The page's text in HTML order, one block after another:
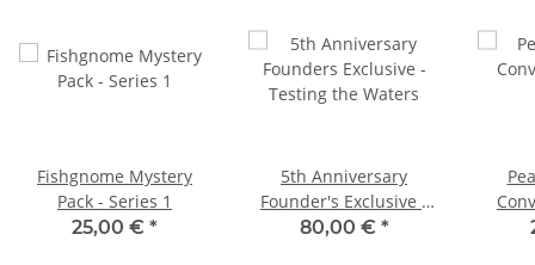
Fishgnome Mystery
Pack - Series 1
25,00 € *
5th Anniversary
Founder's Exclusive -
Testing the Waters
80,00 € *